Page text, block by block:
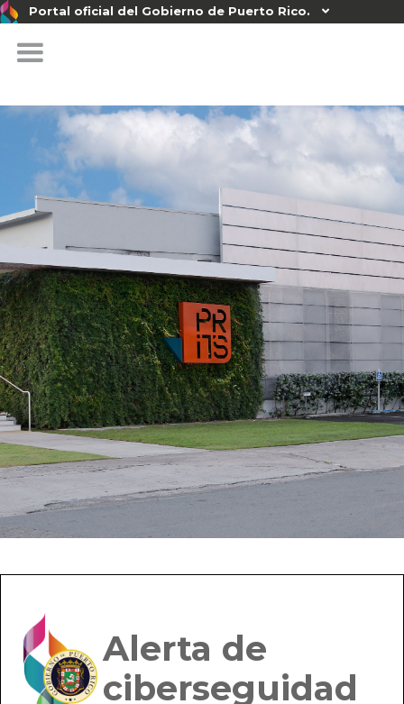
Portal oficial del Gobierno de Puerto Rico. 
Alerta de
ciberseguidad